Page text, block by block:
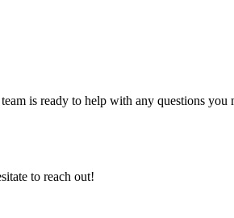
is ready to help with any questions you
to reach out!